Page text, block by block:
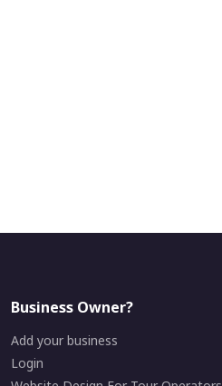
Business Owner?
Add your business
Login